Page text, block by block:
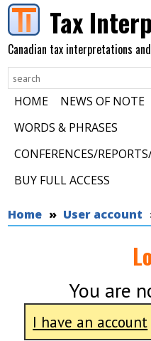
Skip to main content
Tax
Canadian tax interpretations
HOME NEWS OF NOTE
WORDS & PHRASES
CONFERENCES/
BUY FULL ACCESS
You are here
Home User account
You are
I have an account